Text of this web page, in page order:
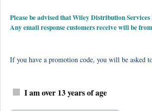
Please be advised that Wiley Distribution
Any email response customers receive will be
If you have a promotion code, you will be asked
I am over 13 years of age